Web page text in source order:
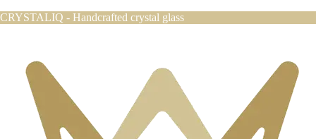
CRYSTALIQ - Handcrafted crystal glass